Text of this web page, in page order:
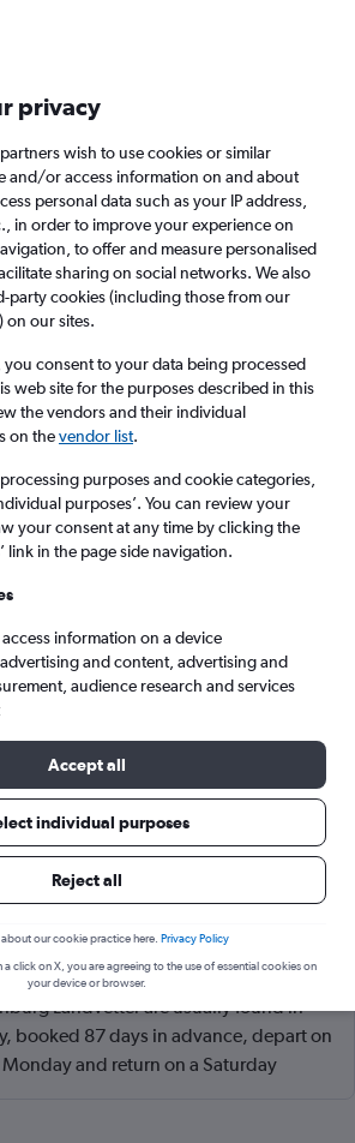
fewer ads.
When to book FAQs
Paris Charles de Gaulle
Economy, 0 bags
12/9
The best prices from Paris Charles de
Landvetter are usually found in
booked 87 days in advance, depart on
Monday and return on a Saturday
privacy
wish to use cookies or similar
and/or access information on and about
personal data such as your IP address,
in order to improve your experience on
to offer and measure personalised
sharing on social networks. We also
party cookies (including those from our
on our sites.
consent to your data being processed
web site for the purposes described in this
the vendors and their individual
on thevendor list.
purposes and cookie categories,
purposes’. You can review your
your consent at any time by clicking the
link in the page side navigation.
information on a device
and content, advertising and
audience research and services
Accept all
individual purposes
Reject all
about our cookie practice here. Privacy Policy
click on X, you are agreeing to the use of essential cookies on
your device or browser.